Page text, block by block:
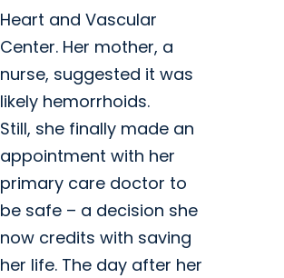
Heart and Vascular
Center. Her mother, a
nurse, suggested it was
likely hemorrhoids.
Still, she finally made an
appointment with her
primary care doctor to
be safe – a decision she
now credits with saving
her life. The day after her